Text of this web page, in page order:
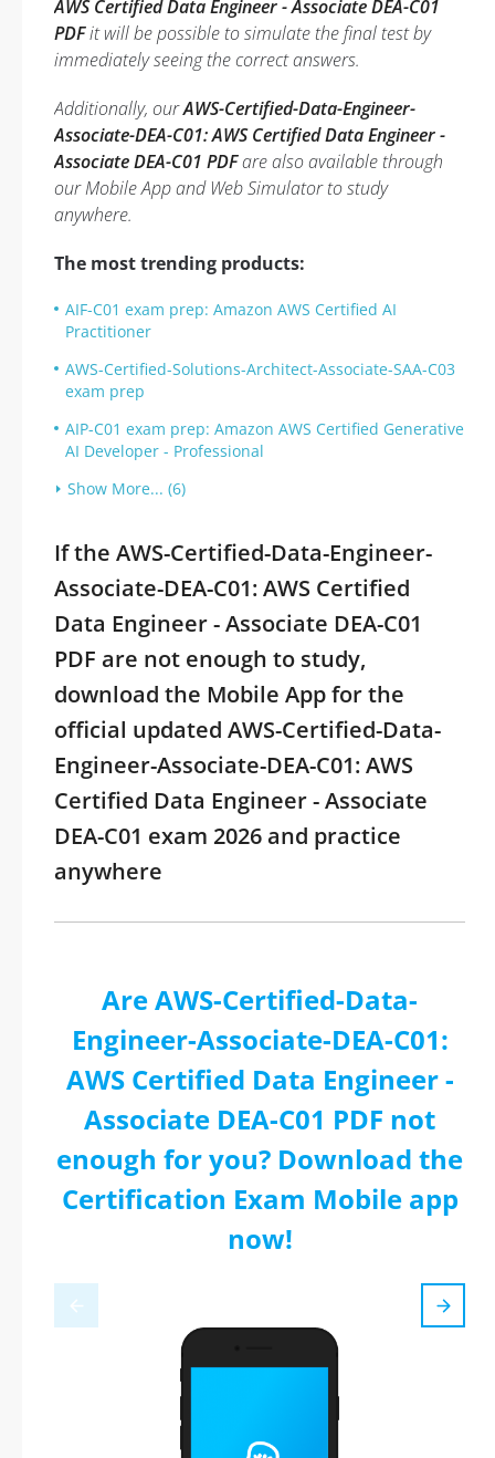
AWS Certified Data Engineer - Associate DEA-C01
PDFit will be possible to simulate the final test by
immediately seeing the correct answers.
Additionally, ourAWS-Certified-Data-Engineer-
Associate-DEA-C01: AWS Certified Data Engineer -
Associate DEA-C01 PDFare also available through
our Mobile App and Web Simulator to study
anywhere.
The most trending products:
AIF-C01 exam prep: Amazon AWS Certified AI
Practitioner
AWS-Certified-Solutions-Architect-Associate-SAA-C03
exam prep
AIP-C01 exam prep: Amazon AWS Certified Generative
AI Developer - Professional
Show More... (6)
If the AWS-Certified-Data-Engineer-
Associate-DEA-C01: AWS Certified
Data Engineer - Associate DEA-C01
PDF are not enough to study,
download the Mobile App for the
official updated AWS-Certified-Data-
Engineer-Associate-DEA-C01: AWS
Certified Data Engineer - Associate
DEA-C01 exam 2026 and practice
anywhere
Are AWS-Certified-Data-
Engineer-Associate-DEA-C01:
AWS Certified Data Engineer -
Associate DEA-C01 PDF not
enough for you? Download the
Certification Exam Mobile app
now!